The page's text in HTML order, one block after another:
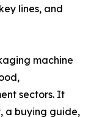
lines, and
machine
sectors. It
a buying guide,